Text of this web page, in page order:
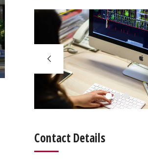
Contact Details